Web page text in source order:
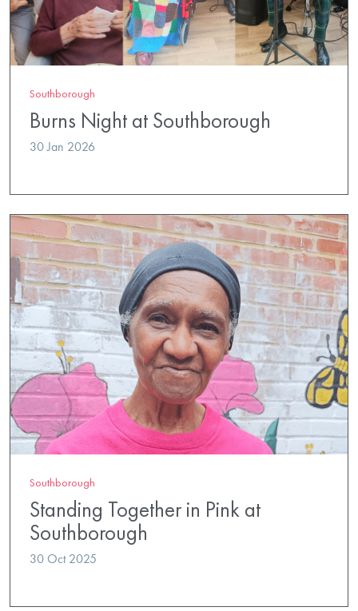
Southborough
Burns Night at Southborough
30 Jan 2026
Southborough
Standing Together in Pink at
Southborough
30 Oct 2025